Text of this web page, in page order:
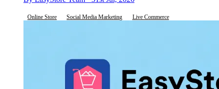
Online Store Social Media Marketing Live Commerce